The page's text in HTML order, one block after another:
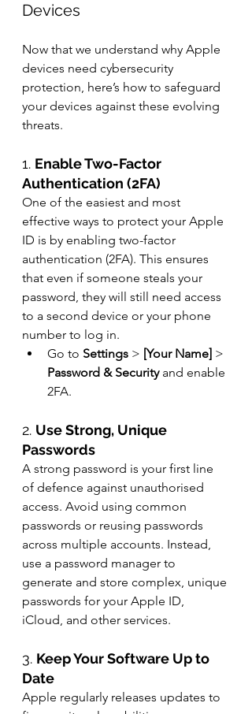
Devices
Now that we understand why Apple
devices need cybersecurity
protection, here’s how to safeguard
your devices against these evolving
threats.
1. Enable Two-Factor
Authentication (2FA)
One of the easiest and most
effective ways to protect your Apple
ID is by enabling two-factor
authentication (2FA). This ensures
that even if someone steals your
password, they will still need access
to a second device or your phone
number to log in.
Go to Settings > [Your Name] >
Password & Security and enable
2FA.
2. Use Strong, Unique
Passwords
A strong password is your first line
of defence against unauthorised
access. Avoid using common
passwords or reusing passwords
across multiple accounts. Instead,
use a password manager to
generate and store complex, unique
passwords for your Apple ID,
iCloud, and other services.
3. Keep Your Software Up to
Date
Apple regularly releases updates to